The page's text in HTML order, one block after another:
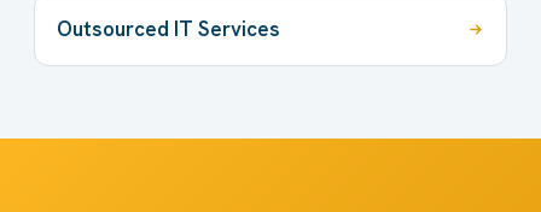
Outsourced IT Services